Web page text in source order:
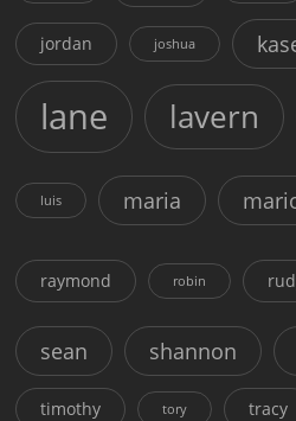
jordan joshua
lane lavern
luis maria
raymond robin
sean shannon
timothy tory tracy